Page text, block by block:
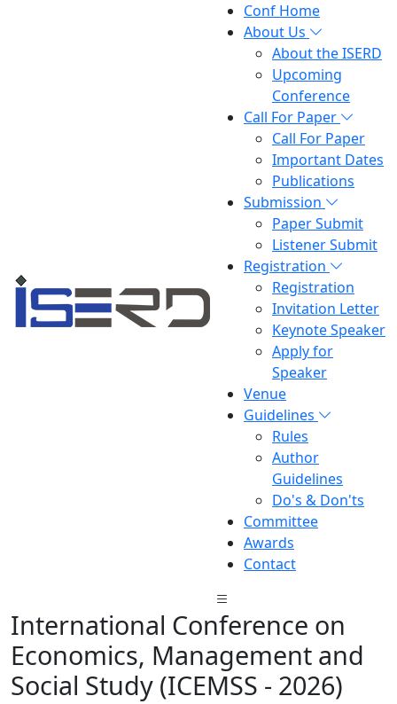
Conf Home
About Us
About the ISERD
Upcoming
Conference
Call For Paper
Call For Paper
Important Dates
Publications
Submission
Paper Submit
Listener Submit
Registration
Registration
Invitation Letter
Keynote Speaker
Apply for
Speaker
Venue
Guidelines
Rules
Author
Guidelines
Do's & Don'ts
Committee
Awards
Contact
International Conference on
Economics, Management and
Social Study (ICEMSS - 2026)